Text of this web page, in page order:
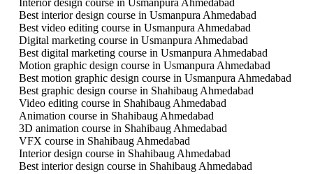
Interior design course in Usmanpura Ahmedabad
Best interior design course in Usmanpura Ahmedabad
Best video editing course in Usmanpura Ahmedabad
Digital marketing course in Usmanpura Ahmedabad
Best digital marketing course in Usmanpura Ahmedabad
Motion graphic design course in Usmanpura Ahmedabad
Best motion graphic design course in Usmanpura Ahmedabad
Best graphic design course in Shahibaug Ahmedabad
Video editing course in Shahibaug Ahmedabad
Animation course in Shahibaug Ahmedabad
3D animation course in Shahibaug Ahmedabad
VFX course in Shahibaug Ahmedabad
Interior design course in Shahibaug Ahmedabad
Best interior design course in Shahibaug Ahmedabad